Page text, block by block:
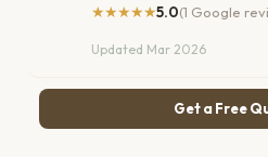
★★★★★5.0(1 Google
Updated Mar 2026
Get a Free